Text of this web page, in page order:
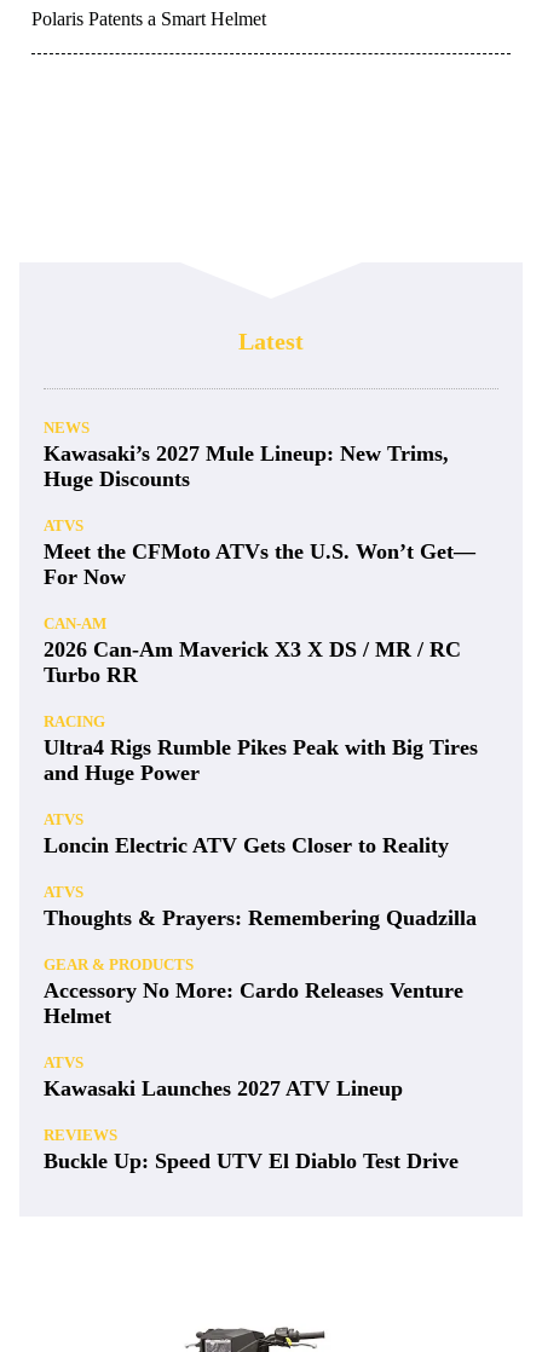
Polaris Patents a Smart Helmet
Latest
NEWS
Kawasaki’s 2027 Mule Lineup: New Trims,
Huge Discounts
ATVS
Meet the CFMoto ATVs the U.S. Won’t Get—
For Now
CAN-AM
2026 Can-Am Maverick X3 X DS / MR / RC
Turbo RR
RACING
Ultra4 Rigs Rumble Pikes Peak with Big Tires
and Huge Power
ATVS
Loncin Electric ATV Gets Closer to Reality
ATVS
Thoughts & Prayers: Remembering Quadzilla
GEAR & PRODUCTS
Accessory No More: Cardo Releases Venture
Helmet
ATVS
Kawasaki Launches 2027 ATV Lineup
REVIEWS
Buckle Up: Speed UTV El Diablo Test Drive